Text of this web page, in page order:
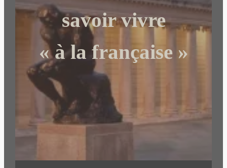
r
savoir vivre
« à la française »